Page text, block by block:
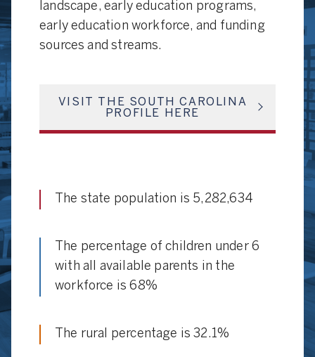
landscape, early education programs,
early education workforce, and funding
sources and streams.
VISIT THE SOUTH CAROLINA
PROFILE HERE
The state population is 5,282,634
The percentage of children under 6
with all available parents in the
workforce is 68%
The rural percentage is 32.1%